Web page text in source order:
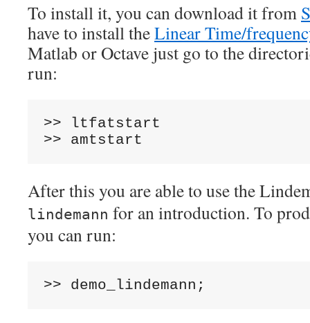
To install it, you can download it from
have to install theLinear Time/
Matlab or Octave just go to the
run:
>>
>>
After this you are able to use the
lindemann for an introduction. To
you can run:
>>